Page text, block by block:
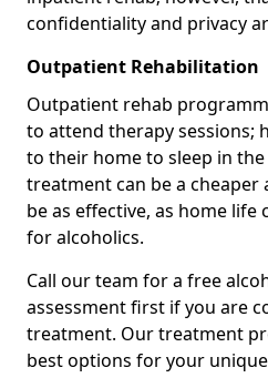
confidentiality and privacy
Outpatient Rehabilitation
Outpatient rehab
to attend therapy sessions;
to their home to sleep in
treatment can be a
be as effective, as home
for alcoholics.
Call our team for a free
assessment first if you are
treatment. Our treatment
best options for your